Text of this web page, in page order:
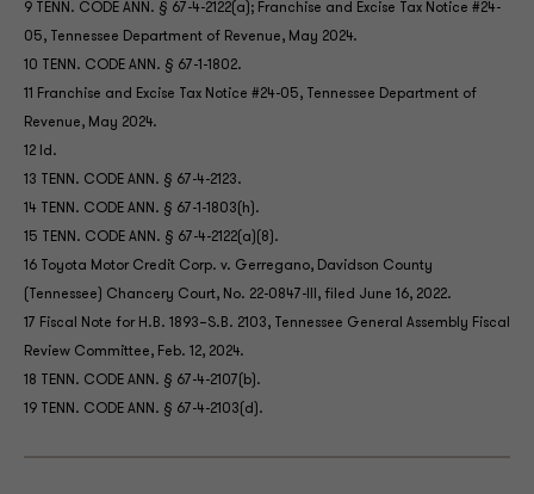
9 TENN. CODE ANN. § 67-4-2122(a); Franchise and Excise Tax Notice #24-
05, Tennessee Department of Revenue, May 2024.
10 TENN. CODE ANN. § 67-1-1802.
11 Franchise and Excise Tax Notice #24-05, Tennessee Department of
Revenue, May 2024.
12 Id.
13 TENN. CODE ANN. § 67-4-2123.
14 TENN. CODE ANN. § 67-1-1803(h).
15 TENN. CODE ANN. § 67-4-2122(a)(8).
16 Toyota Motor Credit Corp. v. Gerregano, Davidson County
(Tennessee) Chancery Court, No. 22-0847-III, filed June 16, 2022.
17 Fiscal Note for H.B. 1893–S.B. 2103, Tennessee General Assembly Fiscal
Review Committee, Feb. 12, 2024.
18 TENN. CODE ANN. § 67-4-2107(b).
19 TENN. CODE ANN. § 67-4-2103(d).